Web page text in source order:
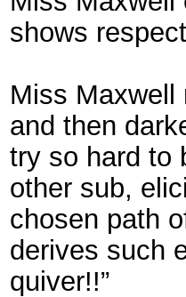
shows
Miss Maxwell
and then
try so hard to
other sub,
chosen path
derives such
quiver!!”